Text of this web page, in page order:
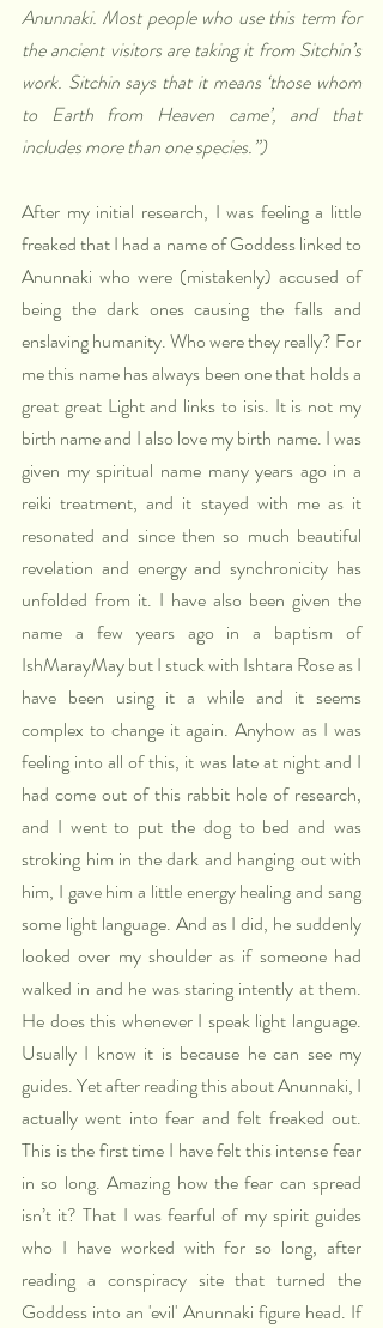
Anunnaki. Most people who use this term for
the ancient visitors are taking it from Sitchin’s
work. Sitchin says that it means ‘those whom
to Earth from Heaven came’, and that
includes more than one species.”)
After my initial research, I was feeling a little
freaked that I had a name of Goddess linked to
Anunnaki who were (mistakenly) accused of
being the dark ones causing the falls and
enslaving humanity. Who were they really? For
me this name has always been one that holds a
great great Light and links to isis. It is not my
birth name and I also love my birth name. I was
given my spiritual name many years ago in a
reiki treatment, and it stayed with me as it
resonated and since then so much beautiful
revelation and energy and synchronicity has
unfolded from it. I have also been given the
name a few years ago in a baptism of
IshMarayMay but I stuck with Ishtara Rose as I
have been using it a while and it seems
complex to change it again. Anyhow as I was
feeling into all of this, it was late at night and I
had come out of this rabbit hole of research,
and I went to put the dog to bed and was
stroking him in the dark and hanging out with
him, I gave him a little energy healing and sang
some light language. And as I did, he suddenly
looked over my shoulder as if someone had
walked in and he was staring intently at them.
He does this whenever I speak light language.
Usually I know it is because he can see my
guides. Yet after reading this about Anunnaki, I
actually went into fear and felt freaked out.
This is the first time I have felt this intense fear
in so long. Amazing how the fear can spread
isn’t it? That I was fearful of my spirit guides
who I have worked with for so long, after
reading a conspiracy site that turned the
Goddess into an 'evil' Anunnaki figure head. If